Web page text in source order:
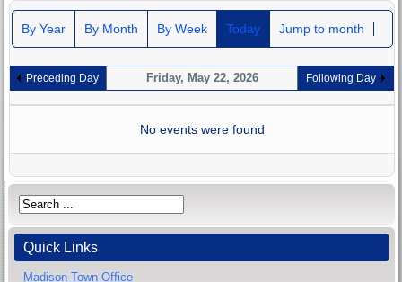
By Year By Month By Week Today Jump to month
Preceding Day Friday, May 22, 2026 Following Day
No events were found
Quick Links
Madison Town Office